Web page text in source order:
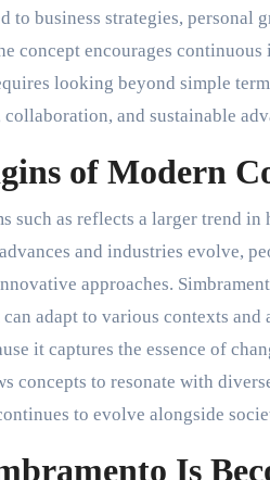
to business strategies,
concept encourages
looking beyond simple
and sustainable
of Modern
such as reflects a larger trend
and industries evolve,
approaches.
adapt to various contexts
it captures the essence of
concepts to resonate with
to evolve alongside
Is